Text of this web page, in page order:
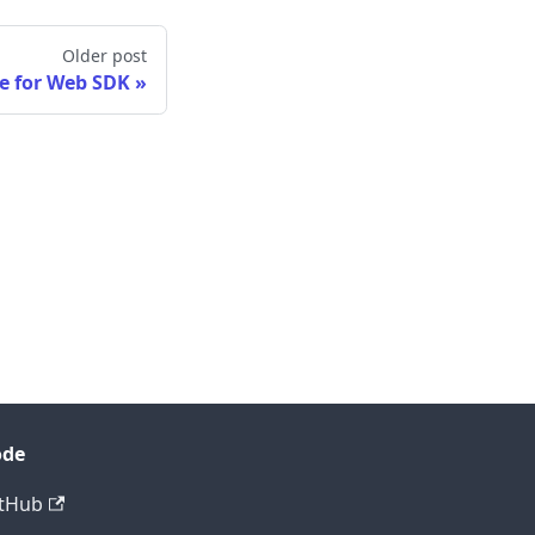
Older post
for Web SDK